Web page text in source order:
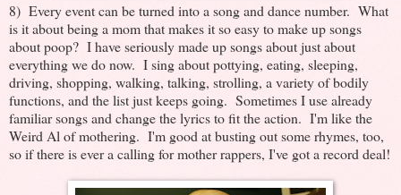
8) Every event can be turned into a song and dance number. What
is it about being a mom that makes it so easy to make up songs
about poop? I have seriously made up songs about just about
everything we do now. I sing about pottying, eating, sleeping,
driving, shopping, walking, talking, strolling, a variety of bodily
functions, and the list just keeps going. Sometimes I use already
familiar songs and change the lyrics to fit the action. I'm like the
Weird Al of mothering. I'm good at busting out some rhymes, too,
so if there is ever a calling for mother rappers, I've got a record deal!